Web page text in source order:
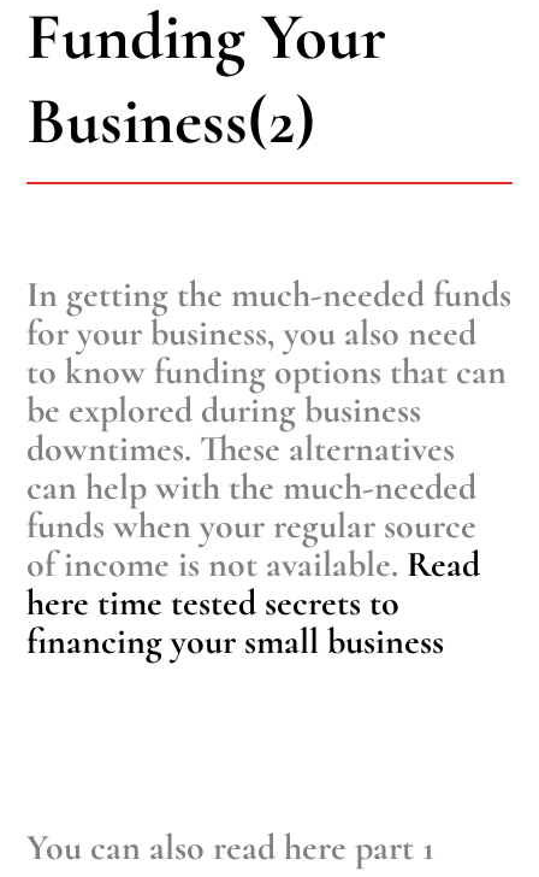
Funding Your
Business(2)
In getting the much-needed funds
for your business, you also need
to know funding options that can
be explored during business
downtimes. These alternatives
can help with the much-needed
funds when your regular source
of income is not available. Read
here time tested secrets to
financing your small business
You can also readhere part 1